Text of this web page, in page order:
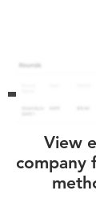
View
company